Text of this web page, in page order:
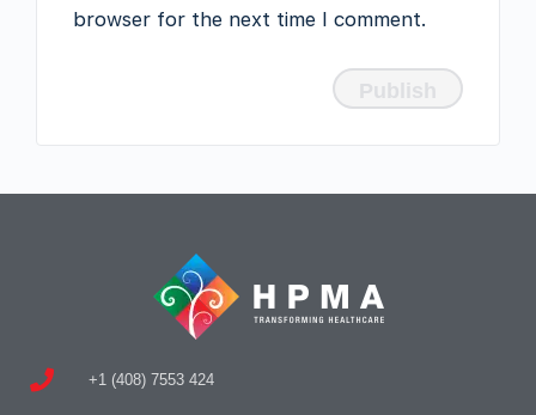
browser for the next time I comment.
+1 (408) 7553 424